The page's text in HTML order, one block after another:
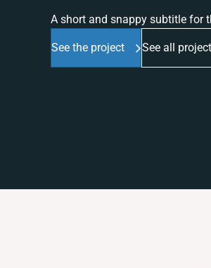
A short and snappy subtitle for
See the project See all